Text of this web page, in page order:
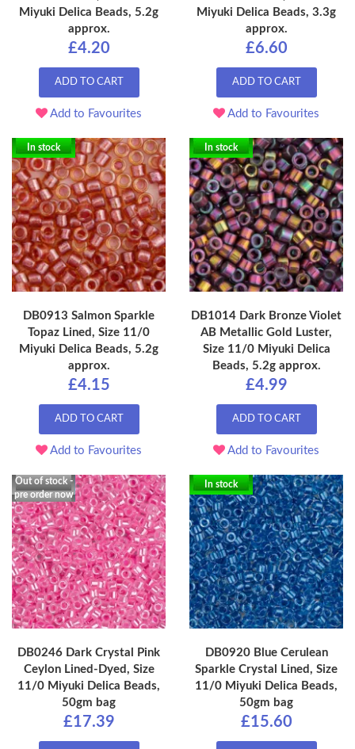
Miyuki Delica Beads, 5.2g
approx.
£4.20
ADD TO CART
Add to Favourites
Miyuki Delica Beads, 3.3g
approx.
£6.60
ADD TO CART
Add to Favourites
In stock
DB0913 Salmon Sparkle
Topaz Lined, Size 11/0
Miyuki Delica Beads, 5.2g
approx.
£4.15
ADD TO CART
Add to Favourites
In stock
DB1014 Dark Bronze Violet
AB Metallic Gold Luster,
Size 11/0 Miyuki Delica
Beads, 5.2g approx.
£4.99
ADD TO CART
Add to Favourites
Out of stock -
pre order now
DB0246 Dark Crystal Pink
Ceylon Lined-Dyed, Size
11/0 Miyuki Delica Beads,
50gm bag
£17.39
In stock
DB0920 Blue Cerulean
Sparkle Crystal Lined, Size
11/0 Miyuki Delica Beads,
50gm bag
£15.60